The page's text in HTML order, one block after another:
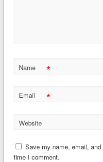
Name *
Email *
Website
Save my name, email,
time I comment.